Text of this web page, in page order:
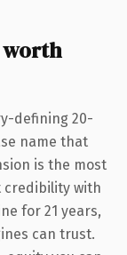
worth
defining 20-
name that
is the most
credibility with
for 21 years,
can trust.